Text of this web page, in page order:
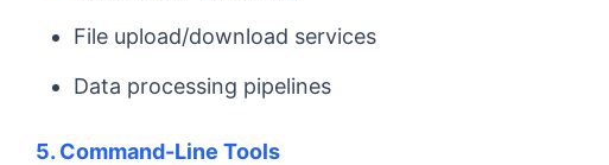
File upload/download services
Data processing pipelines
5. Command-Line Tools